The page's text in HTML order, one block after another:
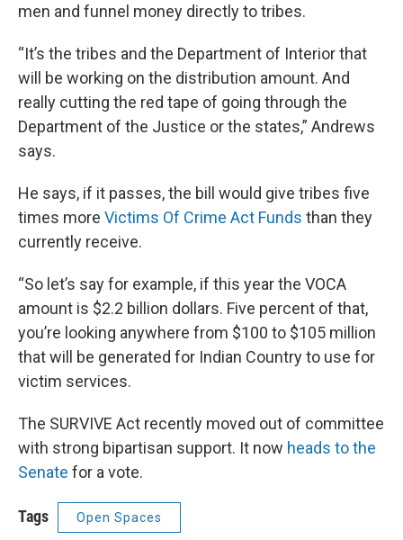
men and funnel money directly to tribes.
“It’s the tribes and the Department of Interior that
will be working on the distribution amount. And
really cutting the red tape of going through the
Department of the Justice or the states,” Andrews
says.
He says, if it passes, the bill would give tribes five
times more Victims Of Crime Act Funds than they
currently receive.
“So let’s say for example, if this year the VOCA
amount is $2.2 billion dollars. Five percent of that,
you’re looking anywhere from $100 to $105 million
that will be generated for Indian Country to use for
victim services.
The SURVIVE Act recently moved out of committee
with strong bipartisan support. It now heads to the
Senate for a vote.
Tags Open Spaces